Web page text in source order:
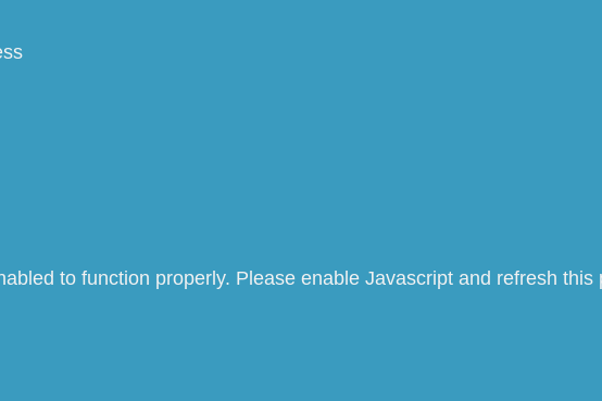
to function properly. Please enable Javascript and refresh this